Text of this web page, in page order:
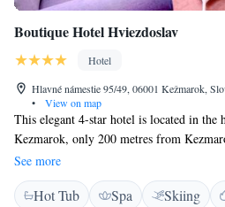
Boutique Hotel Hviezdoslav
Hotel
Hlavné námestie 95/49, 06001 Kežmarok,
•
View on map
This elegant 4-star hotel is located in the
Kezmarok, only 200 metres from
a spa area, and free WiFi. The rooms at
satellite TV, a minibar, and a bathroom
hairdryer. Spa facilities include a hot tub,
See more
Hot Tub Spa Skiing